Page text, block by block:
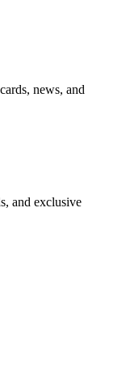
news, and
and exclusive